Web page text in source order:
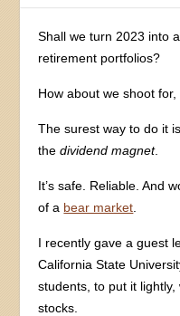
Shall we turn 2023 into
retirement portfolios?
How about we shoot
The surest way to do it
thedividend magnet.
It’s safe. Reliable. And
of a bear market
I recently gave a guest
California State
students, to put it
stocks.